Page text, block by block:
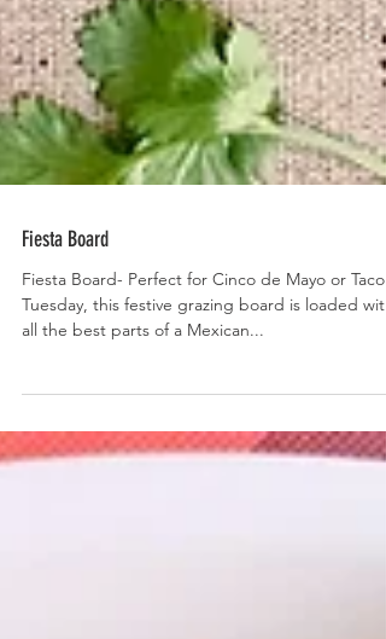
Fiesta Board
Fiesta Board- Perfect for Cinco de Mayo or Taco
all the best parts of a Mexican...